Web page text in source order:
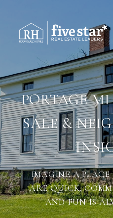
PORTAGE
SALE &
IMAGINE A PLACE
ARE QUICK,
AND FUN IS